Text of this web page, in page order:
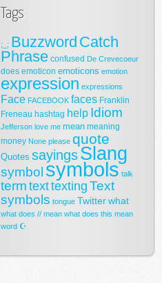
Tags
;_; Buzzword Catch
Phrase confused De Crevecoeur
does emoticon emoticons emotion
expression expressions
Face FACEBOOK faces Franklin
Freneau hashtag help Idiom
Jefferson love me mean meaning
money None please quote
Quotes sayingsSlang
symbol symbols talk
term texttexting Text
symbols tongue Twitterwhat
what does // mean what does this mean
word ☪